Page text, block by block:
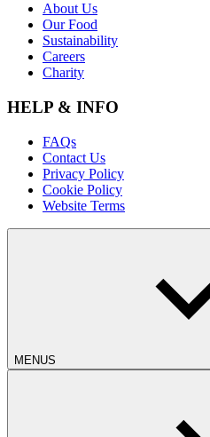
About Us
Our Food
Sustainability
Careers
Charity
HELP & INFO
FAQs
Contact Us
Privacy Policy
Cookie Policy
Website Terms
MENUS